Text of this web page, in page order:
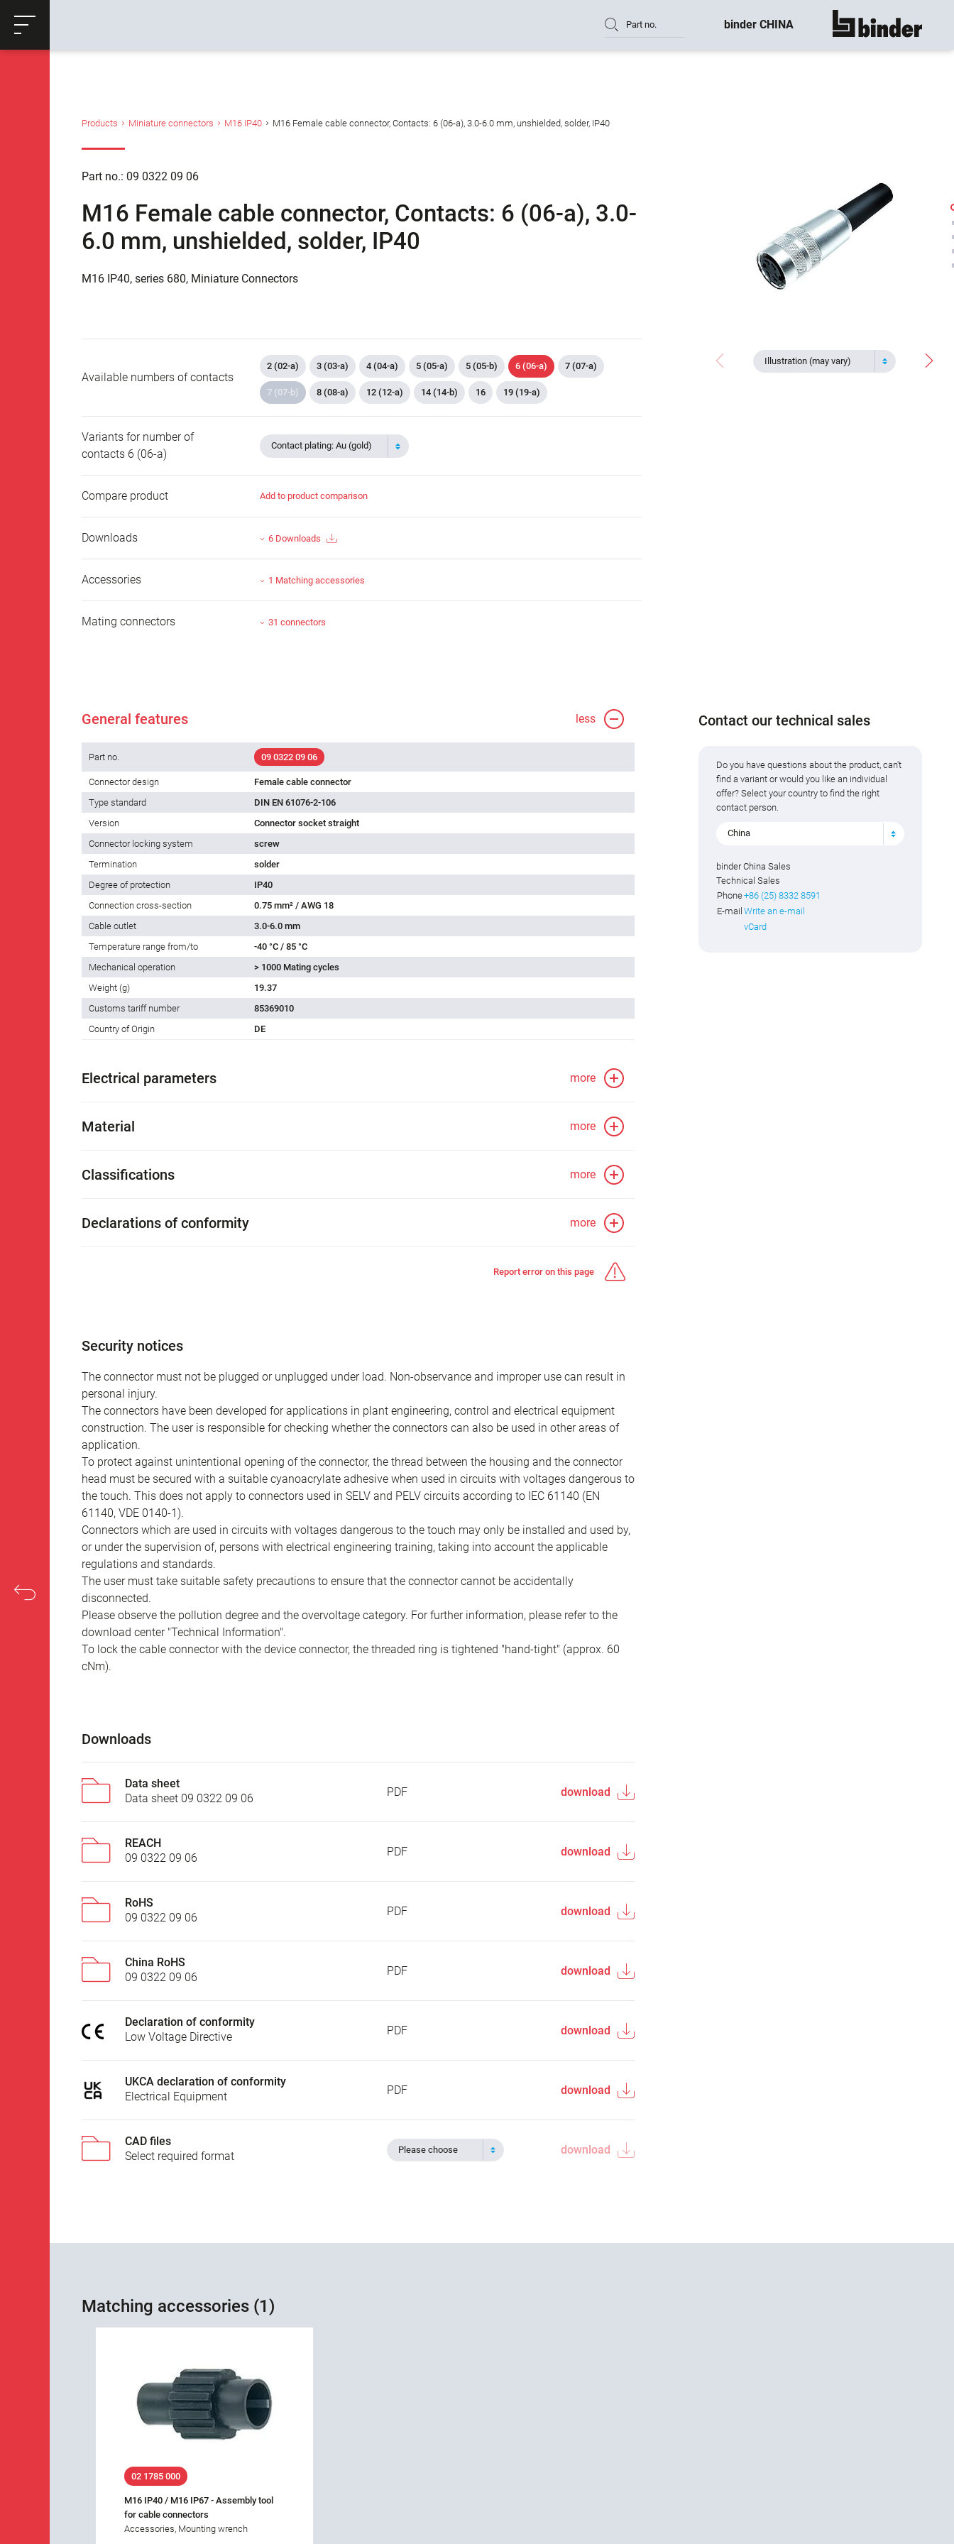
Productrequest
Part no. binder CHINA show all
Products Miniature connectors M16 IP40 M16 Female cable connector, Contacts: 6 (06-a), 3.0-6.0 mm, unshielded, solder, IP40
Part no.: 09 0322 09 06
M16 Female cable connector, Contacts: 6 (06-a), 3.0-
6.0 mm, unshielded, solder, IP40
M16 IP40, series 680, Miniature Connectors
Illustration (may vary)
Available numbers of contacts
2 (02-a) 3 (03-a) 4 (04-a) 5 (05-a) 5 (05-b) 6 (06-a) 7 (07-a)
7 (07-b) 8 (08-a) 12 (12-a) 14 (14-b) 16 19 (19-a)
Variants for number of
contacts 6 (06-a)
Contact plating: Au (gold)
Compare product Add to product comparison
Downloads 6 Downloads
Accessories 1 Matching accessories
Mating connectors 31 connectors
General features less
Part no. 09 0322 09 06
Connector design
Female cable connector
Type standard
DIN EN 61076-2-106
Version
Connector socket straight
Connector locking system
screw
Termination
solder
Degree of protection
IP40
Connection cross-section
0.75 mm² / AWG 18
Cable outlet
3.0-6.0 mm
Temperature range from/to
-40 °C / 85 °C
Mechanical operation
> 1000 Mating cycles
Weight (g)
19.37
Customs tariff number
85369010
Country of Origin
DE
Electrical parameters more
Material more
Classifications more
Declarations of conformity more
Report error on this page
Security notices
The connector must not be plugged or unplugged under load. Non-observance and improper use can result in
personal injury.
The connectors have been developed for applications in plant engineering, control and electrical equipment
construction. The user is responsible for checking whether the connectors can also be used in other areas of
application.
To protect against unintentional opening of the connector, the thread between the housing and the connector
head must be secured with a suitable cyanoacrylate adhesive when used in circuits with voltages dangerous to
the touch. This does not apply to connectors used in SELV and PELV circuits according to IEC 61140 (EN
61140, VDE 0140-1).
Connectors which are used in circuits with voltages dangerous to the touch may only be installed and used by,
or under the supervision of, persons with electrical engineering training, taking into account the applicable
regulations and standards.
The user must take suitable safety precautions to ensure that the connector cannot be accidentally
disconnected.
Please observe the pollution degree and the overvoltage category. For further information, please refer to the
download center "Technical Information".
To lock the cable connector with the device connector, the threaded ring is tightened "hand-tight" (approx. 60
cNm).
Downloads
Data sheet
Data sheet 09 0322 09 06
PDF download
REACH
09 0322 09 06
PDF download
RoHS
09 0322 09 06
PDF download
China RoHS
09 0322 09 06
PDF download
Declaration of conformity
Low Voltage Directive
PDF download
UKCA declaration of conformity
Electrical Equipment
PDF download
CAD files
Select required format
Please choose download
Contact our technical sales
Do you have questions about the product, can't
find a variant or would you like an individual
offer? Select your country to find the right
contact person.
China
binder China Sales
Technical Sales
Phone+86 (25) 8332 8591
E-mail Write an e-mail
vCard
Matching accessories (1)
02 1785 000
M16 IP40 / M16 IP67 - Assembly tool
for cable connectors
Accessories, Mounting wrench